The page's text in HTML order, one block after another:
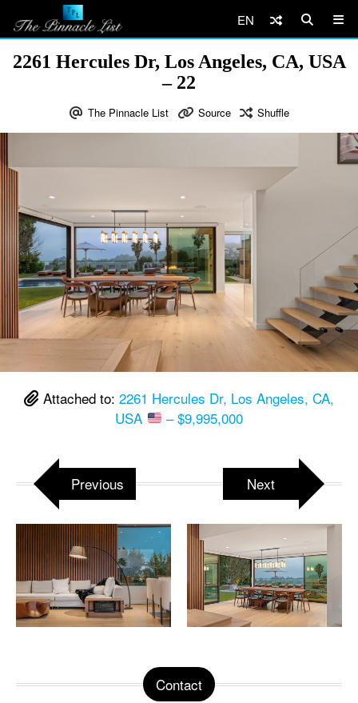
EN
2261 Hercules Dr, Los Angeles, CA, USA
– 22
The Pinnacle List Source Shuffle
Attached to: 2261 Hercules Dr, Los Angeles, CA,
USA
– $9,995,000
Previous Next
Contact